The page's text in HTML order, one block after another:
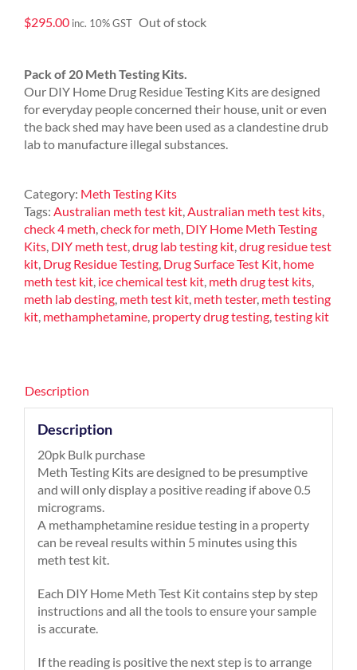
$295.00 inc. 10% GST Out of stock
Pack of 20 Meth Testing Kits.
Our DIY Home Drug Residue Testing Kits are designed
for everyday people concerned their house, unit or even
the back shed may have been used as a clandestine drub
lab to manufacture illegal substances.
Category: Meth Testing Kits
Tags: Australian meth test kit,Australian meth test kits,
check 4 meth,check for meth, DIY Home Meth Testing
Kits, DIY meth test,drug lab testing kit,drug residue test
kit, Drug Residue Testing, Drug Surface Test Kit, home
meth test kit, ice chemical test kit, meth drug test kits,
meth lab desting, meth test kit, meth tester, meth testing
kit, methamphetamine, property drug testing,testing kit
Description
Description
20pk Bulk purchase
Meth Testing Kits are designed to be presumptive
and will only display a positive reading if above 0.5
micrograms.
A methamphetamine residue testing in a property
can be reveal results within 5 minutes using this
meth test kit.
Each DIY Home Meth Test Kit contains step by step
instructions and all the tools to ensure your sample
is accurate.
If the reading is positive the next step is to arrange